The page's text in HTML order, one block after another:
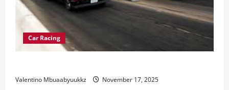
Car Racing
Valentino Mbuaabyuukkz November 17, 2025